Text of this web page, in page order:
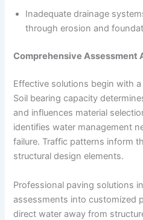
Inadequate drainage
through erosion and
Comprehensive Assessment
Effective solutions begin with
Soil bearing capacity
and influences material
identifies water management
failure. Traffic patterns inform
structural design elements.
Professional paving solutions
assessments into customized
direct water away from